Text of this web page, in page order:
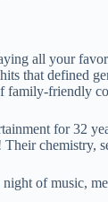
all your
that defined
friendly
for
of music,